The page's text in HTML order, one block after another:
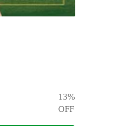
13%
OFF